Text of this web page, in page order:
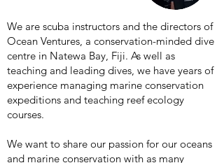
We are scuba instructors and the directors of
Ocean Ventures, a conservation-minded dive
centre in Natewa Bay, Fiji. As well as
teaching and leading dives, we have years of
experience managing marine conservation
expeditions and teaching reef ecology
courses.
We want to share our passion for our oceans
and marine conservation with as many